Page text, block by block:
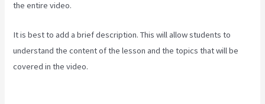
the entire video.
It is best to add a brief description. This will allow students to
understand the content of the lesson and the topics that will be
covered in the video.